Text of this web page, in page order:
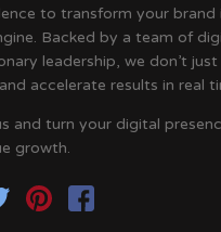
to transform your brand
Backed by a team of
leadership, we don’t
accelerate results in real
and turn your digital
growth.